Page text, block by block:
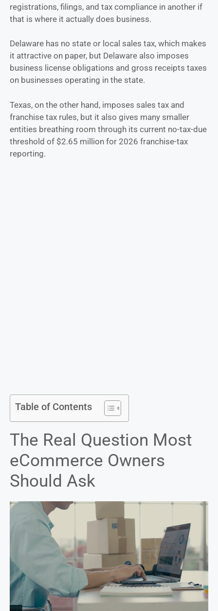
registrations, filings, and tax compliance in another if
that is where it actually does business.
Delaware has no state or local sales tax, which makes
it attractive on paper, but Delaware also imposes
business license obligations and gross receipts taxes
on businesses operating in the state.
Texas, on the other hand, imposes sales tax and
franchise tax rules, but it also gives many smaller
entities breathing room through its current no-tax-due
threshold of $2.65 million for 2026 franchise-tax
reporting.
Table of Contents
The Real Question Most
eCommerce Owners
Should Ask